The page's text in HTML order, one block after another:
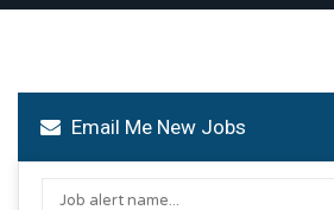
Email Me New Jobs